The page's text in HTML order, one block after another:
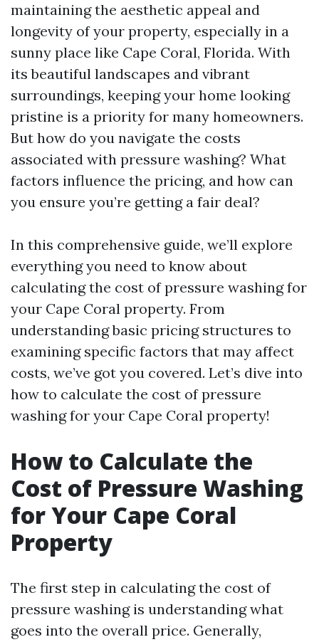
maintaining the aesthetic appeal and
longevity of your property, especially in a
sunny place like Cape Coral, Florida. With
its beautiful landscapes and vibrant
surroundings, keeping your home looking
pristine is a priority for many homeowners.
But how do you navigate the costs
associated with pressure washing? What
factors influence the pricing, and how can
you ensure you’re getting a fair deal?
In this comprehensive guide, we’ll explore
everything you need to know about
calculating the cost of pressure washing for
your Cape Coral property. From
understanding basic pricing structures to
examining specific factors that may affect
costs, we’ve got you covered. Let’s dive into
how to calculate the cost of pressure
washing for your Cape Coral property!
How to Calculate the
Cost of Pressure Washing
for Your Cape Coral
Property
The first step in calculating the cost of
pressure washing is understanding what
goes into the overall price. Generally,